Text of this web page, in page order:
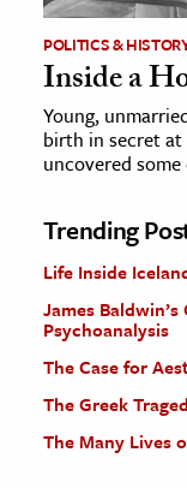
POLITICS &
Inside a
Young,
birth in secret
uncovered
Trending
Life Inside
James
Psychoanalysis
The Case for
The Greek
The Many Lives